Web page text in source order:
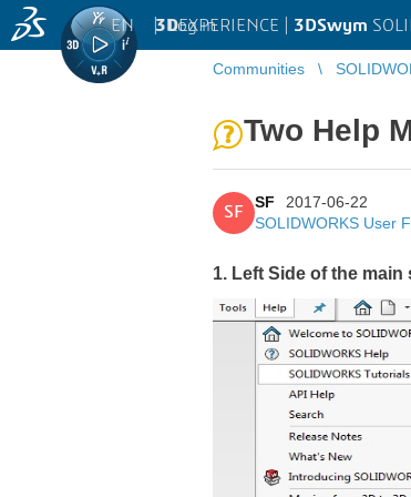
3DEXPERIENCE | 3DSwym
EN | Log in
Communities
Two Help
SF
SF
2017-06-22
SOLIDWORKS User
1. Left Side of the main